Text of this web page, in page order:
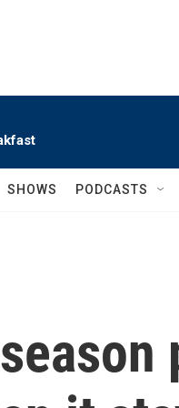
SHOWS PODCASTS